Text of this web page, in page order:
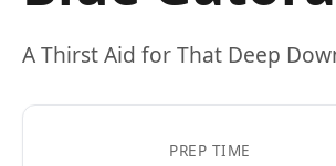
A Thirst Aid for That Deep
PREP TIME